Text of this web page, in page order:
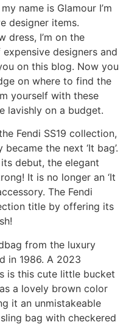
name is Glamour I’m
designer items.
dress, I’m on the
designers and
on this blog. Now you
on where to find the
yourself with these
lavishly on a budget.
Fendi SS19 collection,
the next ‘It bag’.
debut, the elegant
It is no longer an ‘It
The Fendi
title by offering its
from the luxury
in 1986. A 2023
is this cute little bucket
a lovely brown color
it an unmistakeable
bag with checkered